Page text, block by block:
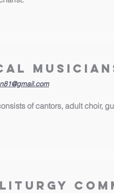
of cantors, adult choir,